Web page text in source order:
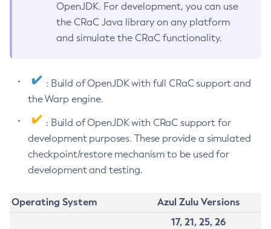
OpenJDK. For development, you can use
the CRaC Java library on any platform
and simulate the CRaC functionality.
: Build of OpenJDK with full CRaC support and
the Warp engine.
: Build of OpenJDK with CRaC support for
development purposes. These provide a simulated
checkpoint/restore mechanism to be used for
development and testing.
Operating System
Azul Zulu Versions
17, 21, 25, 26